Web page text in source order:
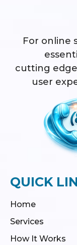
For online
cutting
user
QUICK
Home
Services
How It Works